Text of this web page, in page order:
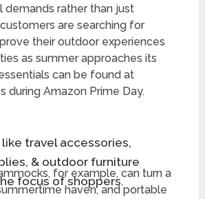
demands rather than just
are searching for
their outdoor experiences
as summer approaches its
can be found at
during Amazon Prime Day.
travel accessories,
& outdoor furniture
focus of shoppers.
for example, can turn a
haven, and portable